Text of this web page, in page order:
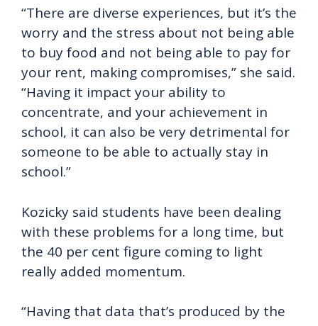
“There are diverse experiences, but it’s the
worry and the stress about not being able
to buy food and not being able to pay for
your rent, making compromises,” she said.
“Having it impact your ability to
concentrate, and your achievement in
school, it can also be very detrimental for
someone to be able to actually stay in
school.”
Kozicky said students have been dealing
with these problems for a long time, but
the 40 per cent figure coming to light
really added momentum.
“Having that data that’s produced by the